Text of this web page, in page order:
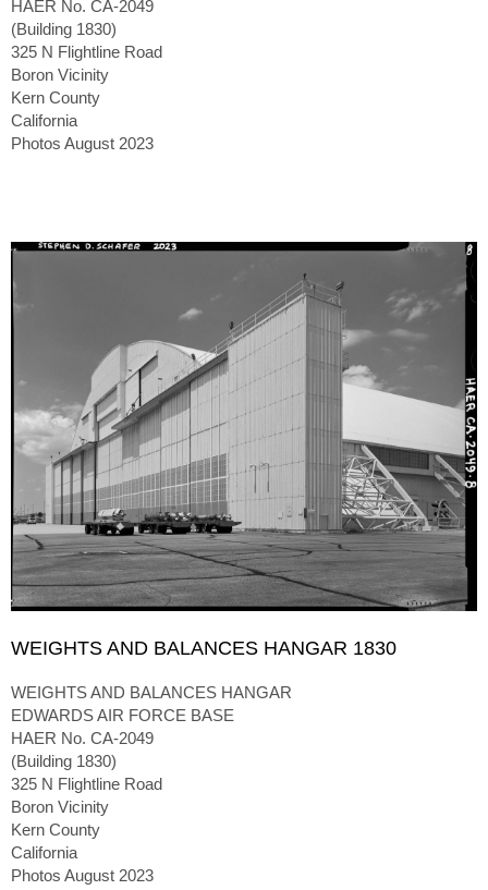
HAER No. CA-2049
(Building 1830)
325 N Flightline Road
Boron Vicinity
Kern County
California
Photos August 2023
WEIGHTS AND BALANCES HANGAR 1830
WEIGHTS AND BALANCES HANGAR
EDWARDS AIR FORCE BASE
HAER No. CA-2049
(Building 1830)
325 N Flightline Road
Boron Vicinity
Kern County
California
Photos August 2023